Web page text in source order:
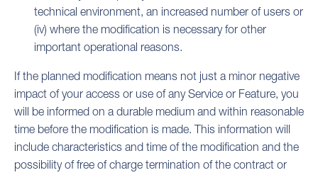
technical environment, an increased number of users or
(iv) where the modification is necessary for other
important operational reasons.
If the planned modification means not just a minor negative
impact of your access or use of any Service or Feature, you
will be informed on a durable medium and within reasonable
time before the modification is made. This information will
include characteristics and time of the modification and the
possibility of free of charge termination of the contract or